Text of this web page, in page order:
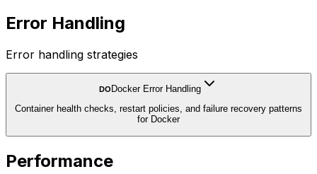
Error Handling
Error handling strategies
DO Docker Error Handling
Container health checks, restart policies, and failure recovery patterns
for Docker
Performance